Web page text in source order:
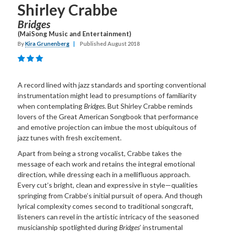
Shirley Crabbe
Bridges
(MaiSong Music and Entertainment)
ByKira Grunenberg Published August 2018
A record lined with jazz standards and sporting conventional
instrumentation might lead to presumptions of familiarity
when contemplatingBridges. But Shirley Crabbe reminds
lovers of the Great American Songbook that performance
and emotive projection can imbue the most ubiquitous of
jazz tunes with fresh excitement.
Apart from being a strong vocalist, Crabbe takes the
message of each work and retains the integral emotional
direction, while dressing each in a mellifluous approach.
Every cut’s bright, clean and expressive in style—qualities
springing from Crabbe’s initial pursuit of opera. And though
lyrical complexity comes second to traditional songcraft,
listeners can revel in the artistic intricacy of the seasoned
musicianship spotlighted duringBridges’ instrumental